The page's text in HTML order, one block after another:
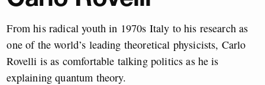
From his radical youth in 1970s Italy to his research as
one of the world’s leading theoretical physicists, Carlo
Rovelli is as comfortable talking politics as he is
explaining quantum theory.